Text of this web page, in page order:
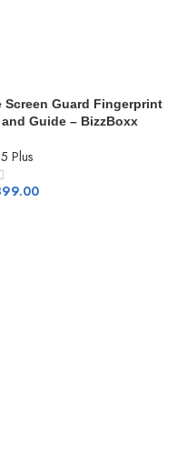
Screen Guard Fingerprint
Guide – BizzBoxx
Plus